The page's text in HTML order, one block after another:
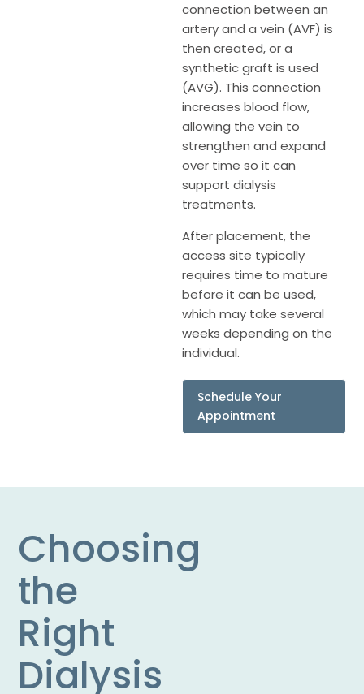
connection between an
artery and a vein (AVF) is
then created, or a
synthetic graft is used
(AVG). This connection
increases blood flow,
allowing the vein to
strengthen and expand
over time so it can
support dialysis
treatments.
After placement, the
access site typically
requires time to mature
before it can be used,
which may take several
weeks depending on the
individual.
Schedule Your
Appointment
Choosing
the
Right
Dialysis